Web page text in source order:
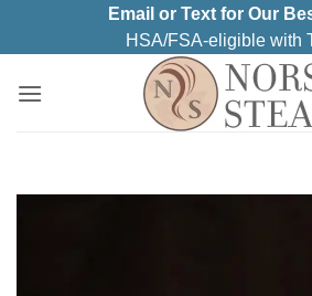
Email or Text for Our
HSA/FSA-eligible with